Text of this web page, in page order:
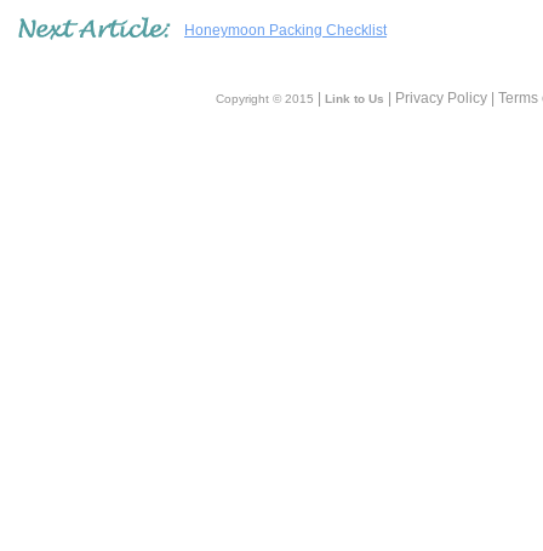
Honeymoon Packing Checklist
Copyright © 2015 Link to Us | Privacy Policy |